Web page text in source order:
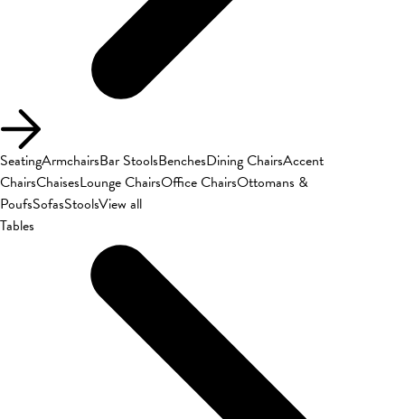
SeatingArmchairsBar StoolsBenchesDining ChairsAccent
ChairsChaisesLounge ChairsOffice ChairsOttomans &
PoufsSofasStoolsView all
Tables